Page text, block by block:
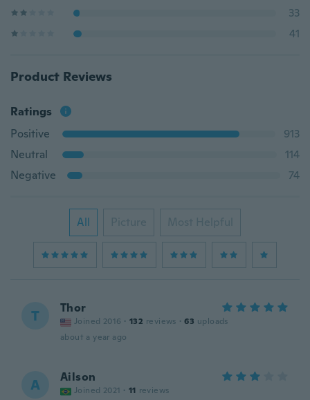
33
41
Product Reviews
Ratings
Positive
913
Neutral
114
Negative
74
All Picture Most Helpful
T Thor
Joined 2016 · 132 reviews · 63 uploads
about a year ago
A Ailson
Joined 2021 · 11 reviews